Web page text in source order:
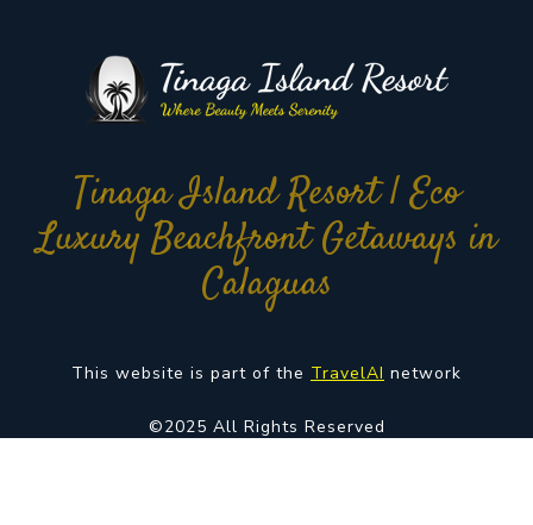
Tinaga Island Resort | Eco
Luxury Beachfront Getaways in
Calaguas
This website is part of the TravelAI network
©2025 All Rights Reserved